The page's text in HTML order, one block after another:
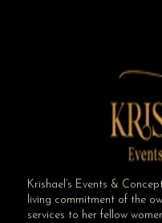
Krishael’s Events &
living commitment of the
services to her fellow